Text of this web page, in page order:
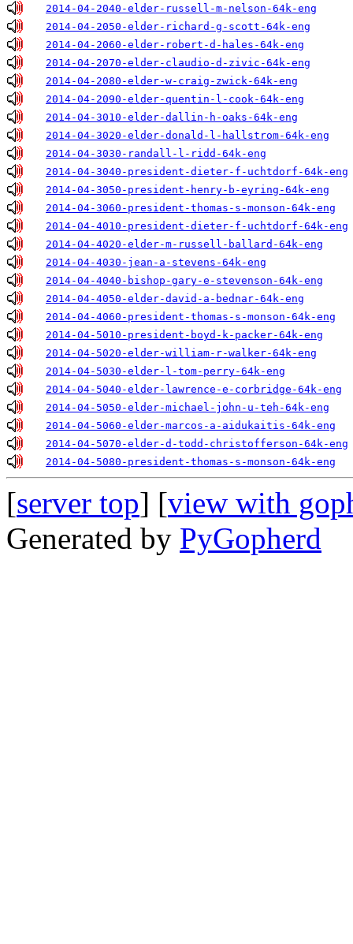
2014-04-2040-elder-russell-m-nelson-64k-eng
2014-04-2050-elder-richard-g-scott-64k-eng
2014-04-2060-elder-robert-d-hales-64k-eng
2014-04-2070-elder-claudio-d-zivic-64k-eng
2014-04-2080-elder-w-craig-zwick-64k-eng
2014-04-2090-elder-quentin-l-cook-64k-eng
2014-04-3010-elder-dallin-h-oaks-64k-eng
2014-04-3020-elder-donald-l-hallstrom-64k-eng
2014-04-3030-randall-l-ridd-64k-eng
2014-04-3040-president-dieter-f-uchtdorf-64k-eng
2014-04-3050-president-henry-b-eyring-64k-eng
2014-04-3060-president-thomas-s-monson-64k-eng
2014-04-4010-president-dieter-f-uchtdorf-64k-eng
2014-04-4020-elder-m-russell-ballard-64k-eng
2014-04-4030-jean-a-stevens-64k-eng
2014-04-4040-bishop-gary-e-stevenson-64k-eng
2014-04-4050-elder-david-a-bednar-64k-eng
2014-04-4060-president-thomas-s-monson-64k-eng
2014-04-5010-president-boyd-k-packer-64k-eng
2014-04-5020-elder-william-r-walker-64k-eng
2014-04-5030-elder-l-tom-perry-64k-eng
2014-04-5040-elder-lawrence-e-corbridge-64k-eng
2014-04-5050-elder-michael-john-u-teh-64k-eng
2014-04-5060-elder-marcos-a-aidukaitis-64k-eng
2014-04-5070-elder-d-todd-christofferson-64k-eng
2014-04-5080-president-thomas-s-monson-64k-eng
[server top] [view with
Generated by PyGopherd